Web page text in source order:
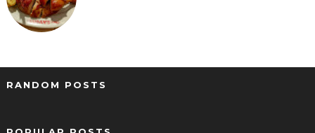
RANDOM POSTS